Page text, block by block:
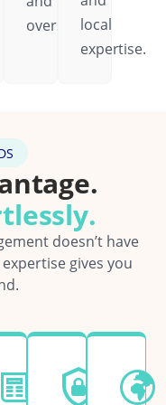
oversight.local
expertise.
doesn’t have
gives you